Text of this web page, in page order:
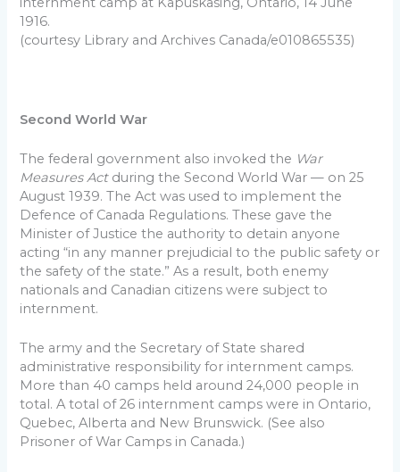
1916.
(courtesy Library and Archives Canada/e010865535)
Second World War
The federal government also invoked the War
Measures Actduring the Second World War — on 25
August 1939. The Act was used to implement the
Defence of Canada Regulations. These gave the
Minister of Justice the authority to detain anyone
acting “in any manner prejudicial to the public safety or
the safety of the state.” As a result, both enemy
nationals and Canadian citizens were subject to
internment.
The army and the Secretary of State shared
administrative responsibility for internment camps.
More than 40 camps held around 24,000 people in
total. A total of 26 internment camps were in Ontario,
Quebec, Alberta and New Brunswick. (See also
Prisoner of War Camps in Canada.)